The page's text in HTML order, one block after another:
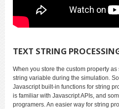
TEXT STRING
When you store the custom property
string variable during the simulation.
Javascript built-in functions for string
is familiar with Javascript APIs, and
programers. An easier way for string